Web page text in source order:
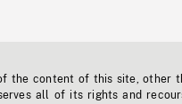
the content of this site, other
all of its rights and